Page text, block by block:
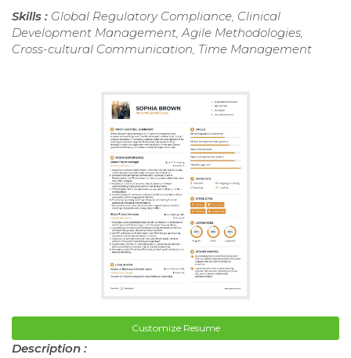
Skills : Global Regulatory Compliance, Clinical
Development Management, Agile Methodologies,
Cross-cultural Communication, Time Management
Customize Resume
Description :